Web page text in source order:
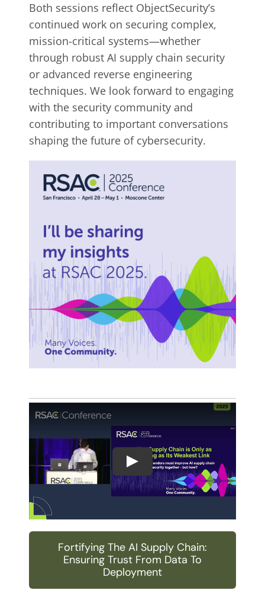
Both sessions reflect ObjectSecurity’s
continued work on securing complex,
mission-critical systems—whether
through robust AI supply chain security
or advanced reverse engineering
techniques. We look forward to engaging
with the security community and
contributing to important conversations
shaping the future of cybersecurity.
Play
Fortifying The AI Supply Chain:
Ensuring Trust From Data To
Deployment